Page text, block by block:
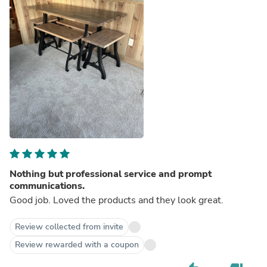
Nothing but professional service and prompt
communications.
Good job. Loved the products and they look great.
Review collected from invite
Review rewarded with a coupon